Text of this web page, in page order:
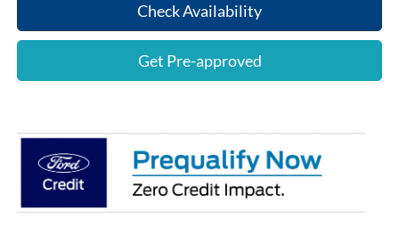
Check Availability
Get Pre-approved